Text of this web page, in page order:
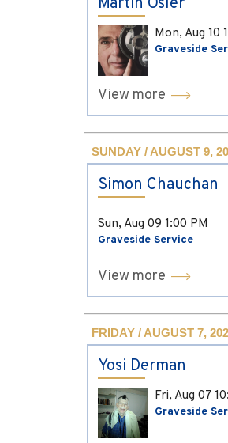
Mon, Aug 10
Graveside
View more
SUNDAY / AUGUST 9,
Simon Chauchan
Sun, Aug 09 1:00 PM
Graveside Service
View more
FRIDAY / AUGUST 7,
Yosi Derman
Fri, Aug 07
Graveside